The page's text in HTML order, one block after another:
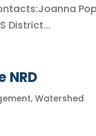
District...
NRD
, Watershed